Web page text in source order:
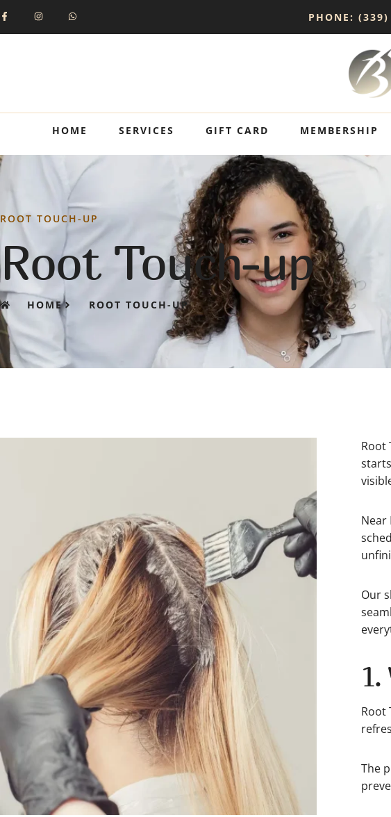
PHONE:
HOME SERVICES GIFT CARD MEMBERSHIP
ROOT TOUCH-UP
Root Touch-up
HOME ROOT TOUCH-UP
Root
Near
Our
1.
Root
The